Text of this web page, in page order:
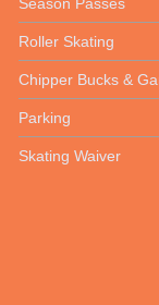
Roller Skating
Parking
Skating Waiver